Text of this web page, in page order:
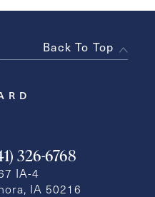
Back To Top
326-6768
IA-4
IA 50216